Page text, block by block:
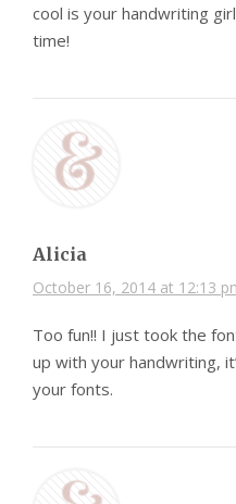
cool is your handwriting
time!
Alicia
October 16, 2014 at 12:13
Too fun!! I just took the
up with your handwriting,
your fonts.